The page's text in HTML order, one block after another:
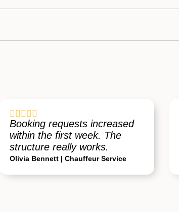
    
Booking requests increased
within the first week. The
structure really works.
Olivia Bennett | Chauffeur Service